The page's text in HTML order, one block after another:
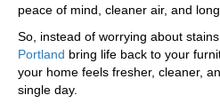
peace of mind, cleaner air, and
So, instead of worrying about
Portland bring life back to your
your home feels fresher, cleaner,
single day.